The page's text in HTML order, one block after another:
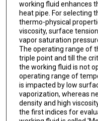
working fluid enhances
heat pipe. For selecting
thermo-physical
viscosity, surface
vapor saturation
The operating range of
triple point and till the
the working fluid is not
operating range of
is impacted by low
vaporization, whereas
density and high
the first indices for